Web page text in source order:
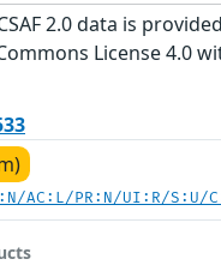
2.0 data is
License 4.0
AC:L/PR:N/UI:R/S:U/